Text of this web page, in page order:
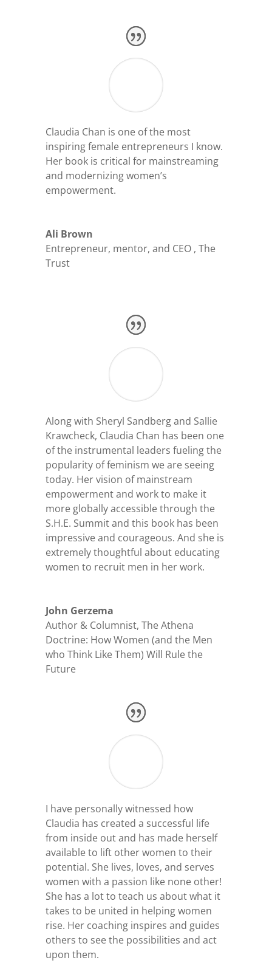
Claudia Chan is one of the most
inspiring female entrepreneurs I know.
Her book is critical for mainstreaming
and modernizing women’s
empowerment.
Ali Brown
Entrepreneur, mentor, and CEO , The
Trust
Along with Sheryl Sandberg and Sallie
Krawcheck, Claudia Chan has been one
of the instrumental leaders fueling the
popularity of feminism we are seeing
today. Her vision of mainstream
empowerment and work to make it
more globally accessible through the
S.H.E. Summit and this book has been
impressive and courageous. And she is
extremely thoughtful about educating
women to recruit men in her work.
John Gerzema
Author & Columnist, The Athena
Doctrine: How Women (and the Men
who Think Like Them) Will Rule the
Future
I have personally witnessed how
Claudia has created a successful life
from inside out and has made herself
available to lift other women to their
potential. She lives, loves, and serves
women with a passion like none other!
She has a lot to teach us about what it
takes to be united in helping women
rise. Her coaching inspires and guides
others to see the possibilities and act
upon them.